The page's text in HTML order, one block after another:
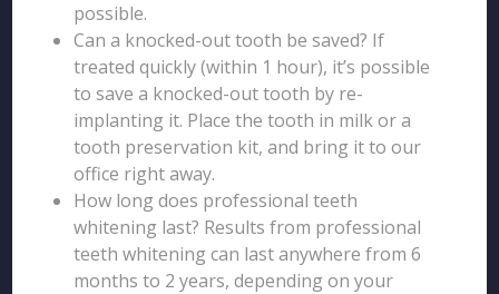
possible.
Can a knocked-out tooth be saved? If
treated quickly (within 1 hour), it’s possible
to save a knocked-out tooth by re-
implanting it. Place the tooth in milk or a
tooth preservation kit, and bring it to our
office right away.
How long does professional teeth
whitening last? Results from professional
teeth whitening can last anywhere from 6
months to 2 years, depending on your